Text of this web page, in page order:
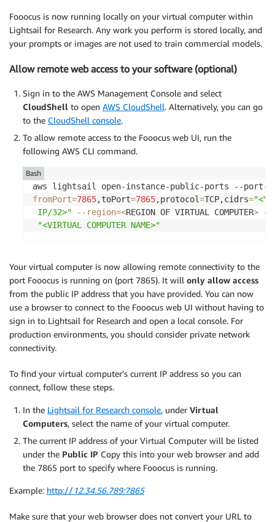
Fooocus is now running locally on your virtual computer within
Lightsail for Research. Any work you perform is stored locally, and
your prompts or images are not used to train commercial models.
Allow remote web access to your software (optional)
Sign in to the AWS Management Console and select
CloudShell to open AWS CloudShell. Alternatively, you can go
to the CloudShell console.
To allow remote access to the Fooocus web UI, run the
following AWS CLI command.
fromPort=7865,toPort=7865,protocol=TCP,cidrs=
IP/32>"
--region=<REGION OF VIRTUAL COMPUTER> --
"<VIRTUAL COMPUTER NAME>"
Bash
Your virtual computer is now allowing remote connectivity to the
port Fooocus is running on (port 7865). It will only allow access
from the public IP address that you have provided. You can now
use a browser to connect to the Fooocus web UI without having to
sign in to Lightsail for Research and open a local console. For
production environments, you should consider private network
connectivity.
To find your virtual computer’s current IP address so you can
connect, follow these steps.
In the Lightsail for Research console, under Virtual
Computers, select the name of your virtual computer.
The current IP address of your Virtual Computer will be listed
under the Public IP Copy this into your web browser and add
the 7865 port to specify where Fooocus is running.
Example: http://12.34.56.789:7865
Make sure that your web browser does not convert your URL to